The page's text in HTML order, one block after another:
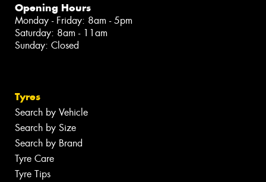
Opening Hours
Monday - Friday: 8am - 5pm
Saturday: 8am - 11am
Sunday: Closed
Tyres
Search by Vehicle
Search by Size
Search by Brand
Tyre Care
Tyre Tips